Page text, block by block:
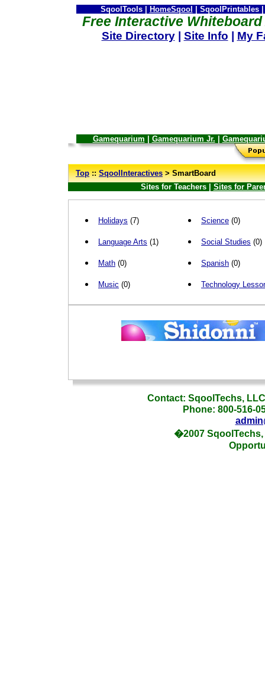
SqoolTools | HomeSqool | SqoolPrintables
Free Interactive
Site Directory| Site Info My
Gamequarium Gamequarium Jr.
--Top::SqoolInteractives> SmartBoard
Sites for Teachers | Sites for
Holidays (7)
Language Arts (1)
Math (0)
Music (0)
Science (0)
Social Studies (0)
Spanish (0)
Technology
Contact: SqoolTechs,
Phone: 800-516-
�2007